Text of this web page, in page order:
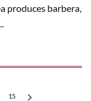
produces barbera,
15